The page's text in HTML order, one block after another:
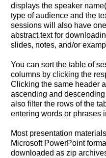
displays the speaker
type of audience and the
sessions will also have
abstract text for
slides, notes, and/or
You can sort the table of
columns by clicking the
Clicking the same header
ascending and
also filter the rows of the
entering words or phrases
Most presentation
Microsoft PowerPoint
downloaded as zip